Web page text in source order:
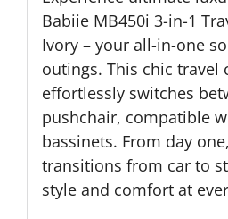
Babiie MB450i 3-in-1
Ivory – your all-in-one
outings. This chic travel
effortlessly switches
pushchair, compatible
bassinets. From day
transitions from car to
style and comfort at